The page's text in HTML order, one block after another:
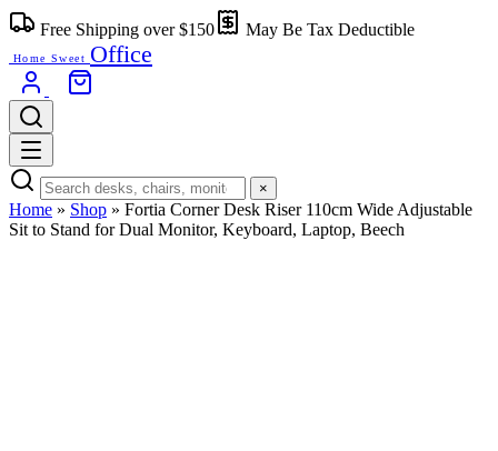
Skip
to
content
Free Shipping over $150 May Be Tax Deductible
Home Sweet Office
×
Home » Shop » Fortia Corner Desk Riser 110cm Wide Adjustable
Sit to Stand for Dual Monitor, Keyboard, Laptop, Beech